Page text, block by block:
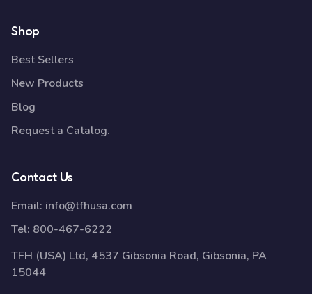
Shop
Best Sellers
New Products
Blog
Request a Catalog.
Contact Us
Email: info@tfhusa.com
Tel: 800-467-6222
TFH (USA) Ltd, 4537 Gibsonia Road, Gibsonia, PA
15044